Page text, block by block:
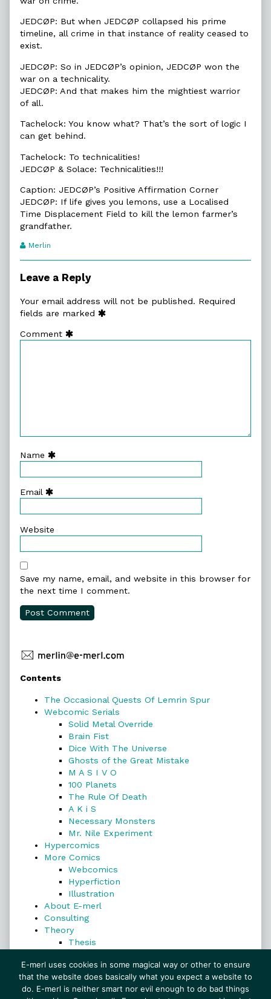
JEDCØP: But when JEDCØP collapsed his prime
timeline, all crime in that instance of reality ceased to
exist.
JEDCØP: So in JEDCØP’s opinion, JEDCØP won the
war on a technicality.
JEDCØP: And that makes him the mightiest warrior
of all.
Tachelock: You know what? That’s the sort of logic I
can get behind.
Tachelock: To technicalities!
JEDCØP & Solace: Technicalities!!!
Caption: JEDCØP’s Positive Affirmation Corner
JEDCØP: If life gives you lemons, use a Localised
Time Displacement Field to kill the lemon farmer’s
grandfather.
Webcomic
Merlin
Leave a Reply
Your email address will not be published. Required
fields are marked
Comment
Name
Email
Website
Save my name, email, and website in this browser for
the next time I comment.
Primary
Sidebar
Contents
The Occasional Quests Of Lemrin Spur
Webcomic Serials
Solid Metal Override
Brain Fist
Dice With The Universe
Ghosts of the Great Mistake
M A S I V O
100 Planets
The Rule Of Death
A K i S
Necessary Monsters
Mr. Nile Experiment
Hypercomics
More Comics
Webcomics
Hyperfiction
Illustration
About E-merl
Consulting
Theory
Thesis
Search
E-merl uses cookies in some magical way or other to ensure
that the website does basically what you expect a website to
do. E-merl is neither smart nor evil enough to do bad things